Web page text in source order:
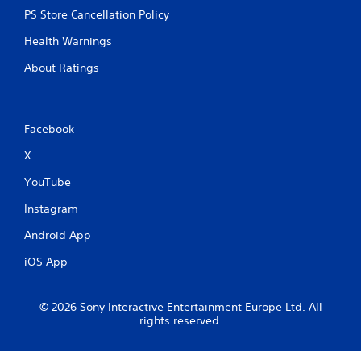
PS Store Cancellation Policy
Health Warnings
About Ratings
Facebook
X
YouTube
Instagram
Android App
iOS App
© 2026 Sony Interactive Entertainment Europe Ltd. All
rights reserved.